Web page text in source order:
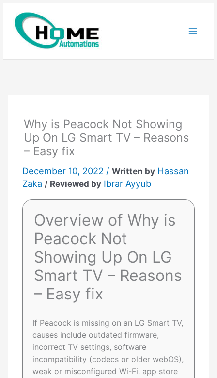
content
Why is Peacock Not Showing
Up On LG Smart TV – Reasons
– Easy fix
December 10, 2022 /Written by Hassan
Zaka / Reviewed by Ibrar Ayyub
Overview of Why is
Peacock Not
Showing Up On LG
Smart TV – Reasons
– Easy fix
If Peacock is missing on an LG Smart TV,
causes include outdated firmware,
incorrect TV settings, software
incompatibility (codecs or older webOS),
weak or misconfigured Wi-Fi, app store